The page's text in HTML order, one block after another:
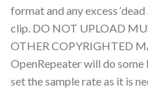
format and any excess
clip. DO NOT UPLOAD
OTHER COPYRIGHTED
OpenRepeater will do
set the sample rate as it is